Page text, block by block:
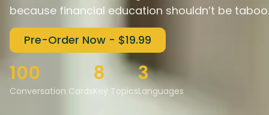
because financial education shouldn’t be taboo.
Pre-Order Now - $19.99
Conversation Cards
100
Key Topics
8
Languages
3